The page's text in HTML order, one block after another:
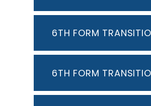
6TH FORM
6TH FORM